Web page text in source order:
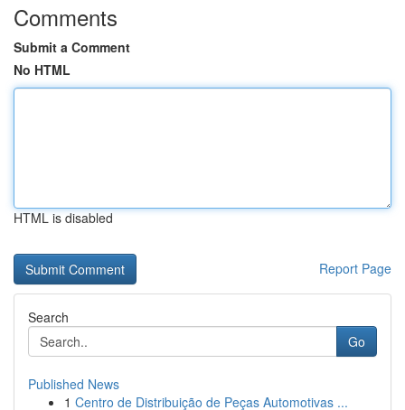
Comments
Submit a Comment
No HTML
HTML is disabled
Report Page
Search
Go
Published News
1 Centro de Distribuição de Peças Automotivas ...